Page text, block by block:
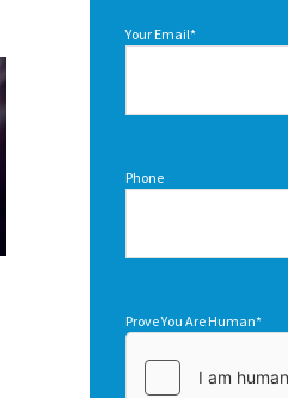
Your Email*
Phone
Prove You Are Human*